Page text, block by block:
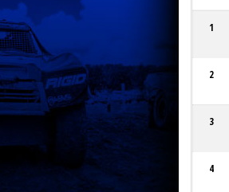
1
2
3
4